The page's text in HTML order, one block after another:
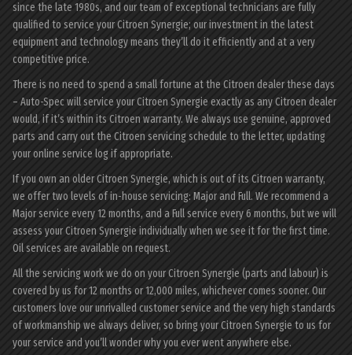
since the late 1980s, and our team of exceptional technicians are fully
qualified to service your Citroen Synergie; our investment in the latest
equipment and technology means they’ll do it efficiently and at a very
competitive price.
There is no need to spend a small fortune at the Citroen dealer these days
– Auto-Spec will service your Citroen Synergie exactly as any Citroen dealer
would, if it’s within its Citroen warranty. We always use genuine, approved
parts and carry out the Citroen servicing schedule to the letter, updating
your online service log if appropriate.
If you own an older Citroen Synergie, which is out of its Citroen warranty,
we offer two levels of in-house servicing: Major and Full. We recommend a
Major service every 12 months, and a Full service every 6 months, but we will
assess your Citroen Synergie individually when we see it for the first time.
Oil services are available on request.
All the servicing work we do on your Citroen Synergie (parts and labour) is
covered by us for 12 months or 12,000 miles, whichever comes sooner. Our
customers love our unrivalled customer service and the very high standards
of workmanship we always deliver, so bring your Citroen Synergie to us for
your service and you’ll wonder why you ever went anywhere else.